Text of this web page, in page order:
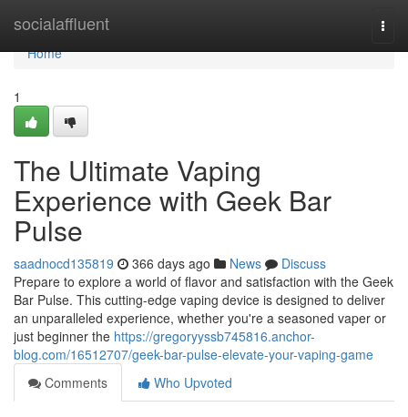
socialaffluent
Home
Home
1
The Ultimate Vaping
Experience with Geek Bar
Pulse
saadnocd135819 366 days ago News
Discuss
Prepare to explore a world of flavor and satisfaction with the Geek
Bar Pulse. This cutting-edge vaping device is designed to deliver
an unparalleled experience, whether you're a seasoned vaper or
just beginner the https://gregoryyssb745816.anchor-
blog.com/16512707/geek-bar-pulse-elevate-your-vaping-game
Comments
Who Upvoted